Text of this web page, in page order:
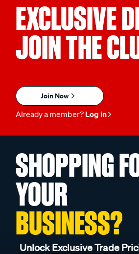
EXCLUSIVE
JOIN THE
Join Now
Already a member? Log in
SHOPPING
YOUR
BUSINESS?
Unlock Exclusive Trade